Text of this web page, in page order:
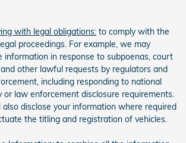
with legal obligations: to comply with the
proceedings. For example, we may
information in response to subpoenas, court
other lawful requests by regulators and
including responding to national
or law enforcement disclosure requirements.
disclose your information where required
the titling and registration of vehicles.